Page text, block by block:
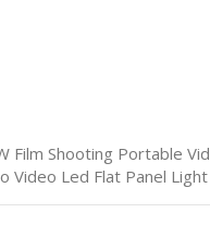
Film Shooting Portable
Video Led Flat Panel